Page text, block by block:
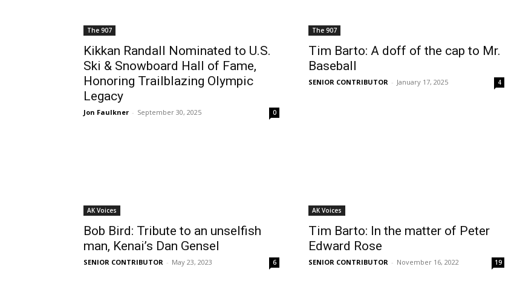
The 907
Kikkan Randall Nominated to U.S.
Ski & Snowboard Hall of Fame,
Honoring Trailblazing Olympic
Legacy
Jon Faulkner - September 30, 2025 0
The 907
Tim Barto: A doff of the cap to Mr.
Baseball
SENIOR CONTRIBUTOR - January 17, 2025 4
AK Voices
Bob Bird: Tribute to an unselfish
man, Kenai’s Dan Gensel
SENIOR CONTRIBUTOR - May 23, 2023 6
AK Voices
Tim Barto: In the matter of Peter
Edward Rose
SENIOR CONTRIBUTOR - November 16, 2022 19